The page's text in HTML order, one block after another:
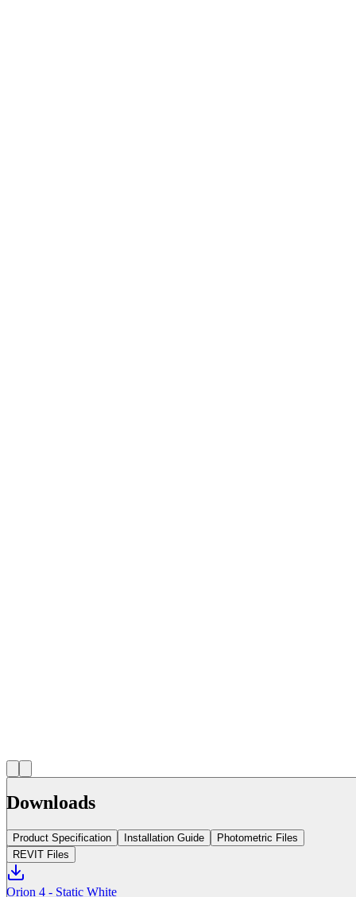
Downloads
Product Specification Installation Guide
Photometric Files
REVIT Files
Orion 4 - Static White